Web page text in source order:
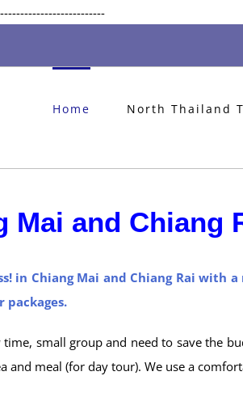
Skip
Home North Thailand
Mai and
Chiang Mai and Chiang Rai with
small group and need to save the
meal (for day tour). We use a